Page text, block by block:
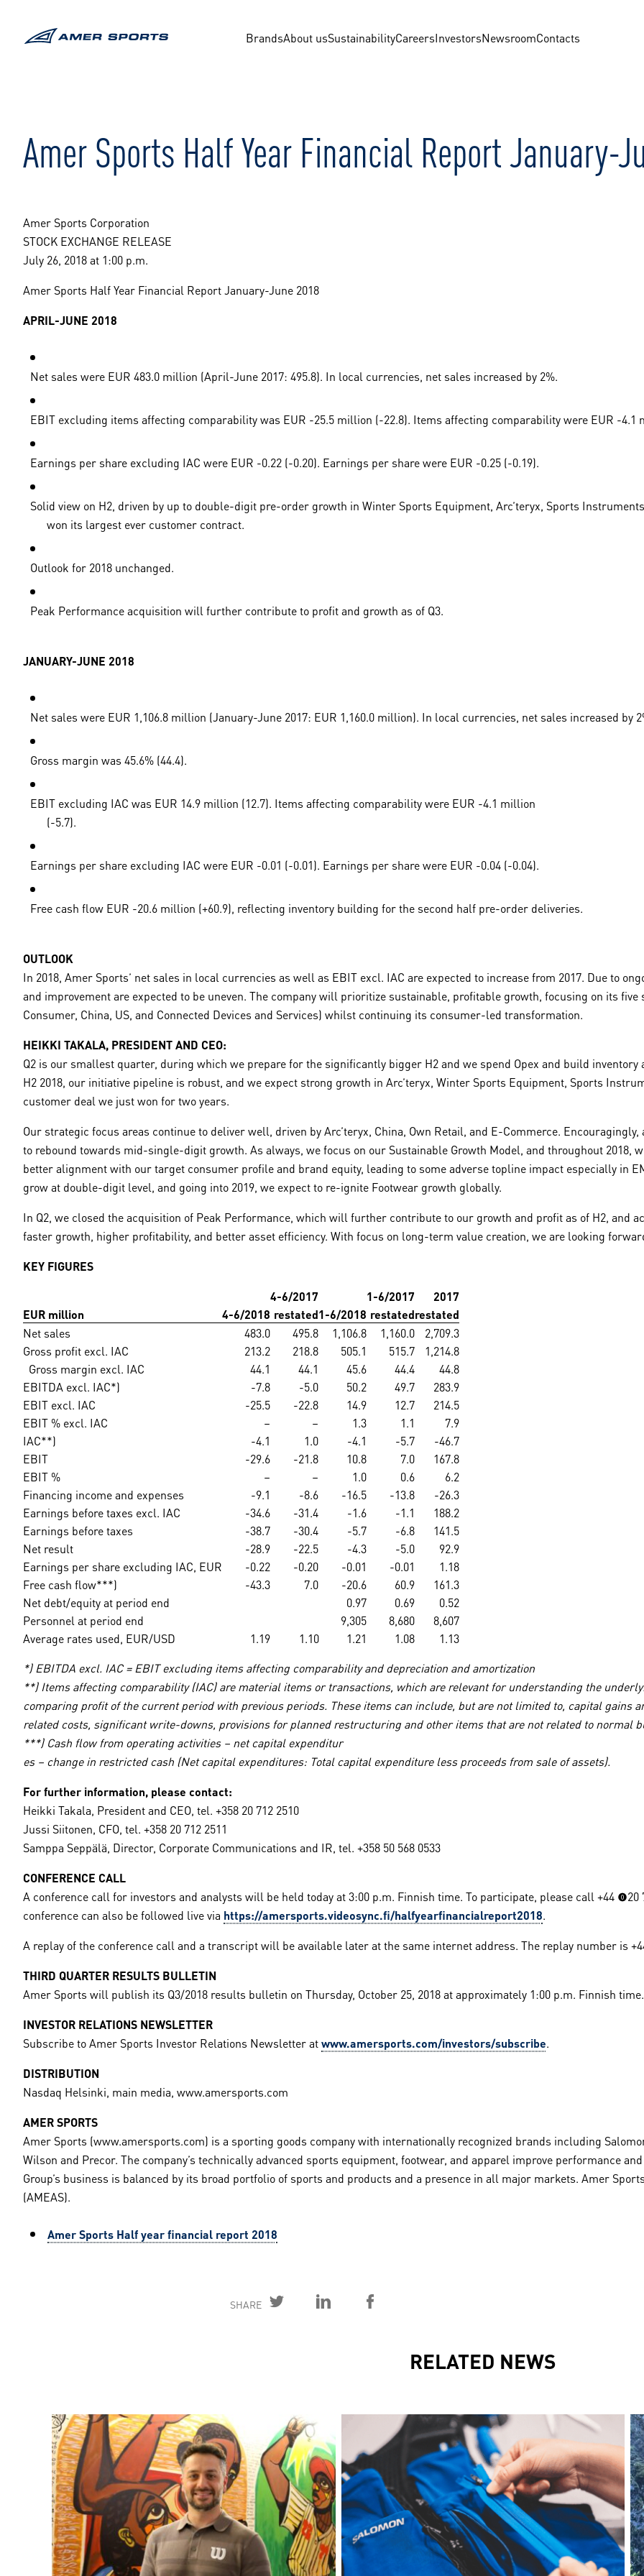
BrandsAbout usSustainabilityCareersInvestorsNewsroomContacts
Amer Sports Half Year Financial Report January-
Amer Sports Corporation
STOCK EXCHANGE RELEASE
July 26, 2018 at 1:00 p.m.
Amer Sports Half Year Financial Report January-June 2018
APRIL-JUNE 2018
Net sales were EUR 483.0 million (April-June 2017: 495.8). In local currencies, net sales increased by 2%.
EBIT excluding items affecting comparability was EUR -25.5 million (-22.8). Items affecting comparability were EUR -4.1
Earnings per share excluding IAC were EUR -0.22 (-0.20). Earnings per share were EUR -0.25 (-0.19).
Solid view on H2, driven by up to double-digit pre-order growth in Winter Sports Equipment, Arc’teryx, Sports
won its largest ever customer contract.
Outlook for 2018 unchanged.
Peak Performance acquisition will further contribute to profit and growth as of Q3.
JANUARY-JUNE 2018
Net sales were EUR 1,106.8 million (January-June 2017: EUR 1,160.0 million). In local currencies, net sales increased by
Gross margin was 45.6% (44.4).
EBIT excluding IAC was EUR 14.9 million (12.7). Items affecting comparability were EUR -4.1 million
(-5.7).
Earnings per share excluding IAC were EUR -0.01 (-0.01). Earnings per share were EUR -0.04 (-0.04).
Free cash flow EUR -20.6 million (+60.9), reflecting inventory building for the second half pre-order deliveries.
OUTLOOK
In 2018, Amer Sports’ net sales in local currencies as well as EBIT excl. IAC are expected to increase from 2017. Due to
and improvement are expected to be uneven. The company will prioritize sustainable, profitable growth, focusing on its
Consumer, China, US, and Connected Devices and Services) whilst continuing its consumer-led transformation.
HEIKKI TAKALA, PRESIDENT AND CEO:
Q2 is our smallest quarter, during which we prepare for the significantly bigger H2 and we spend Opex and build
H2 2018, our initiative pipeline is robust, and we expect strong growth in Arc’teryx, Winter Sports Equipment, Sports
customer deal we just won for two years.
Our strategic focus areas continue to deliver well, driven by Arc’teryx, China, Own Retail, and E-Commerce.
to rebound towards mid-single-digit growth. As always, we focus on our Sustainable Growth Model, and throughout
better alignment with our target consumer profile and brand equity, leading to some adverse topline impact especially in
grow at double-digit level, and going into 2019, we expect to re-ignite Footwear growth globally.
In Q2, we closed the acquisition of Peak Performance, which will further contribute to our growth and profit as of H2, and
faster growth, higher profitability, and better asset efficiency. With focus on long-term value creation, we are looking
KEY FIGURES
EUR million 4-6/2018
4-6/2017
restated1-6/2018
1-6/2017
restated
2017
restated
Net sales
483.0 495.8 1,106.8 1,160.0 2,709.3
Gross profit excl. IAC
213.2 218.8 505.1 515.7 1,214.8
Gross margin excl. IAC
44.1 44.1 45.6 44.4
44.8
EBITDA excl. IAC*)
-7.8 -5.0 50.2 49.7
283.9
EBIT excl. IAC
-25.5 -22.8 14.9 12.7
214.5
EBIT % excl. IAC
– – 1.3 1.1
7.9
IAC**)
-4.1 1.0 -4.1 -5.7
-46.7
EBIT
-29.6 -21.8 10.8 7.0
167.8
EBIT %
– – 1.0 0.6
6.2
Financing income and expenses
-9.1 -8.6 -16.5 -13.8
-26.3
Earnings before taxes excl. IAC
-34.6 -31.4 -1.6 -1.1
188.2
Earnings before taxes
-38.7 -30.4 -5.7 -6.8
141.5
Net result
-28.9 -22.5 -4.3 -5.0
92.9
Earnings per share excluding IAC, EUR
-0.22 -0.20 -0.01 -0.01
1.18
Free cash flow***)
-43.3 7.0 -20.6 60.9
161.3
Net debt/equity at period end
0.97 0.69
0.52
Personnel at period end
9,305 8,680
8,607
Average rates used, EUR/USD
1.19 1.10 1.21 1.08
1.13
*) EBITDA excl. IAC = EBIT excluding items affecting comparability and depreciation and amortization
**) Items affecting comparability (IAC) are material items or transactions, which are relevant for understanding the
comparing profit of the current period with previous periods. These items can include, but are not limited to, capital gains
related costs, significant write-downs, provisions for planned restructuring and other items that are not related to normal
***) Cash flow from operating activities – net capital expenditur
es – change in restricted cash (Net capital expenditures: Total capital expenditure less proceeds from sale of assets).
For further information, please contact:
Heikki Takala, President and CEO, tel. +358 20 712 2510
Jussi Siitonen, CFO, tel. +358 20 712 2511
Samppa Seppälä, Director, Corporate Communications and IR, tel. +358 50 568 0533
CONFERENCE CALL
A conference call for investors and analysts will be held today at 3:00 p.m. Finnish time. To participate, please call +44 (0)20
conference can also be followed live via https://amersports.videosync.fi/halfyearfinancialreport2018.
A replay of the conference call and a transcript will be available later at the same internet address. The replay number is +44
THIRD QUARTER RESULTS BULLETIN
Amer Sports will publish its Q3/2018 results bulletin on Thursday, October 25, 2018 at approximately 1:00 p.m. Finnish time.
INVESTOR RELATIONS NEWSLETTER
Subscribe to Amer Sports Investor Relations Newsletter atwww.amersports.com/investors/subscribe.
DISTRIBUTION
Nasdaq Helsinki, main media, www.amersports.com
AMER SPORTS
Amer Sports (www.amersports.com) is a sporting goods company with internationally recognized brands including
Wilson and Precor. The company’s technically advanced sports equipment, footwear, and apparel improve performance
Group’s business is balanced by its broad portfolio of sports and products and a presence in all major markets. Amer
(AMEAS).
Amer Sports Half year financial report 2018
SHARE
RELATED NEWS